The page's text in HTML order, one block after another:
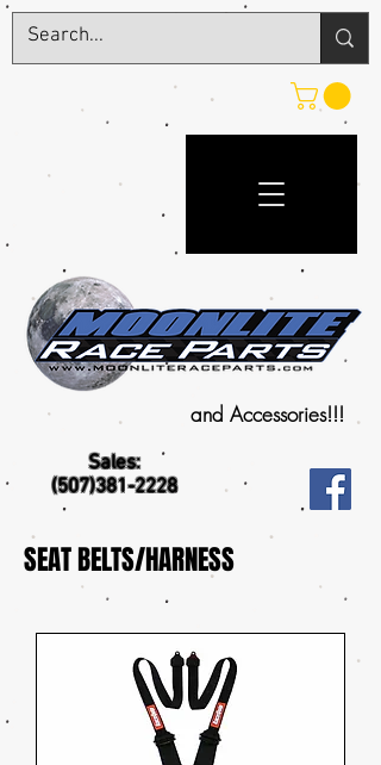
Sales:
(507)381-2228
and Accessories!!!
SEAT BELTS/HARNESS